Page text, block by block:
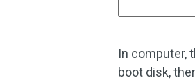
In computer,
boot disk,